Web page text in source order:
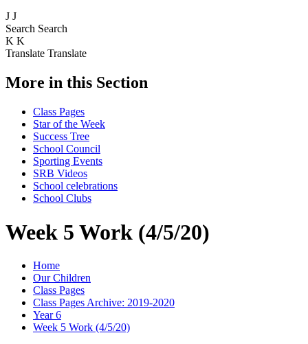
J J
Search Search
K K
Translate Translate
More in this Section
Class Pages
Star of the Week
Success Tree
School Council
Sporting Events
SRB Videos
School celebrations
School Clubs
Week 5 Work (4/5/20)
Home
Our Children
Class Pages
Class Pages Archive: 2019-2020
Year 6
Week 5 Work (4/5/20)